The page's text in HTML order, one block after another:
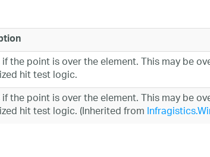
the point is over the element. This may be
hit test logic.
the point is over the element. This may be
hit test logic. (Inherited from